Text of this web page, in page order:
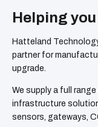
Helping
Hatteland
partner for
upgrade.
We supply a full
infrastructure
sensors, gateways,